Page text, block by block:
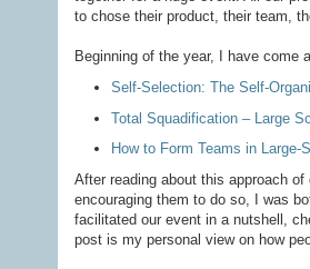
to chose their product, their team,
Beginning of the year, I have come
Self-Selection: The Self-
Total Squadification – Large
How to Form Teams in
After reading about this approach
encouraging them to do so, I was
facilitated our event in a nutshell,
post is my personal view on how